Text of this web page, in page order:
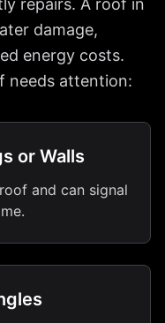
repairs. A roof in
damage,
energy costs.
needs attention:
or Walls
and can signal